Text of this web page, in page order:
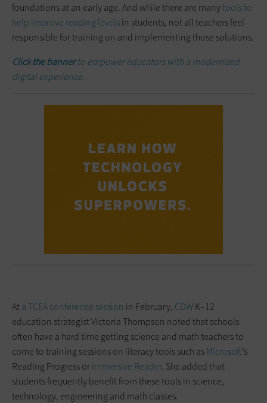
foundations at an early age. And while there are manytools to
help improve reading levelsin students, not all teachers feel
responsible for training on and implementing those solutions.
Click the bannerto empower educators with a modernized
digital experience.
Ata TCEA conference session in February, CDWK–12
education strategist Victoria Thompson noted that schools
often have a hard time getting science and math teachers to
come to training sessions on literacy tools such asMicrosoft’s
Reading Progress orImmersive Reader. She added that
students frequently benefit from these tools in science,
technology, engineering and math classes.